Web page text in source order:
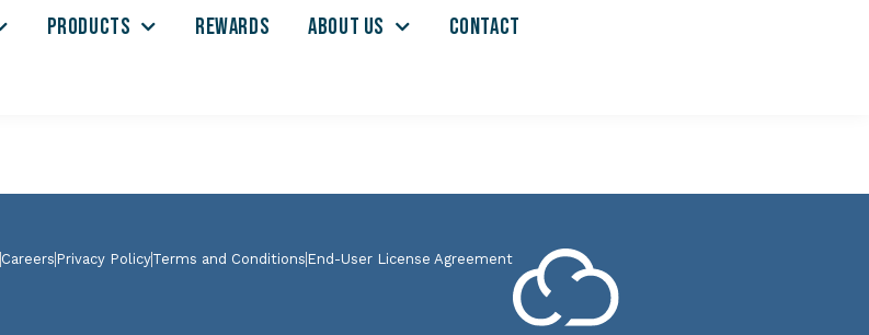
PRODUCTS REWARDS ABOUT US CONTACT
Careers Privacy PolicyTerms and Conditions End-User License Agreement